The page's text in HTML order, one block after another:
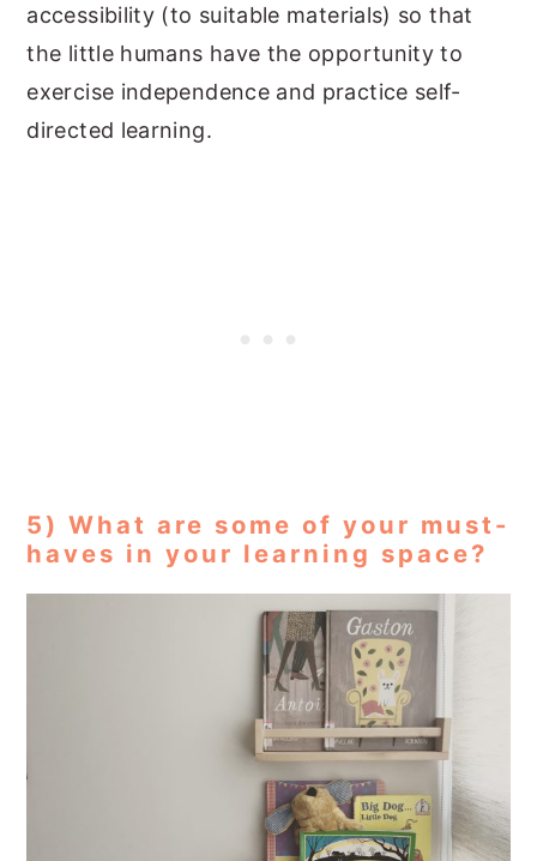
accessibility (to suitable materials) so that
the little humans have the opportunity to
exercise independence and practice self-
directed learning.
5) What are some of your must-
haves in your learning space?